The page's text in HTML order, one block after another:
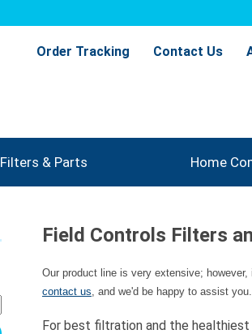
Order Tracking Contact Us
Filters & Parts Home
Field Controls Filters
Our product line is very extensive;
contact us, and we'd be happy to assist you.
For best filtration and the healthiest